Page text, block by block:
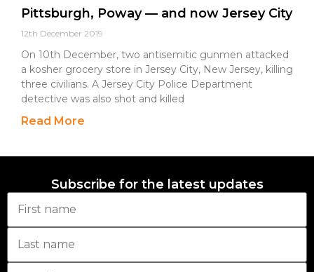
Pittsburgh, Poway — and now Jersey City
12th December 2019
On 10th December, two antisemitic gunmen attacked
a kosher grocery store in Jersey City, New Jersey, killing
three civilians. A Jersey City Police Department
detective was also shot and killed
Read More
Subscribe for the latest updates